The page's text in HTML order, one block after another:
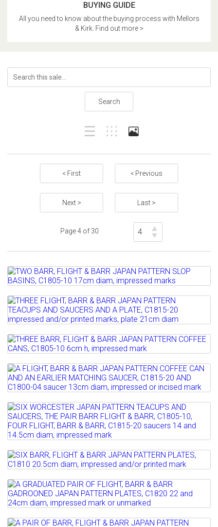
BUYING GUIDE
All you need to know about the buying process with Mellors
& Kirk. Find out more >
Search
< First < Previous
Next > Last >
Page 4 of 30
Lot 97
TWO BARR, FLIGHT & BARR JAPAN
PATTERN SLOP BASINS,...
Estimate: £120 - 160
Sold for £320
Lot 98
THREE FLIGHT, BARR & BARR JAPAN
PATTERN TEACUPS AND...
Estimate: £120 - 180
Sold for £170
Full details
Lot 99
THREE BARR, FLIGHT & BARR JAPAN
PATTERN COFFEE CANS,...
Estimate: £150 - 200
Sold for £280
Full details
Lot 100
A FLIGHT, BARR & BARR JAPAN PATTERN
COFFEE CAN AND AN...
Estimate: £60 - 100
Sold for £120
Full details
Lot 101
SIX WORCESTER JAPAN PATTERN
TEACUPS AND SAUCERS, THE PAIR...
Estimate: £100 - 150
Sold for £180
Full details
Lot 102
SIX BARR, FLIGHT & BARR JAPAN
PATTERN PLATES, C1810 ...
Estimate: £150 - 200
Sold for £320
Lot 103
A GRADUATED PAIR OF FLIGHT, BARR &
BARR GADROONED JAPAN...